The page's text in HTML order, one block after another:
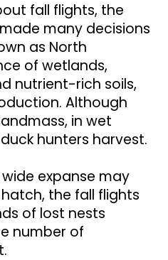
fall flights, the
many decisions
as North
of wetlands,
nutrient-rich soils,
Although
in wet
hunters harvest.
expanse may
the fall flights
of lost nests
number of